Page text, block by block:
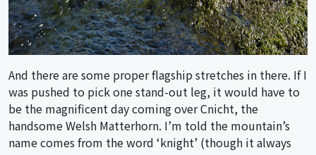
And there are some proper flagship stretches in there. If I
was pushed to pick one stand-out leg, it would have to
be the magnificent day coming over Cnicht, the
handsome Welsh Matterhorn. I’m told the mountain’s
name comes from the word ‘knight’ (though it always